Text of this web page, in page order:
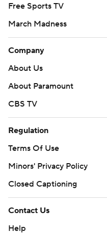
Free Sports TV
March Madness
Company
About Us
About Paramount
CBS TV
Regulation
Terms Of Use
Minors' Privacy Policy
Closed Captioning
Contact Us
Help